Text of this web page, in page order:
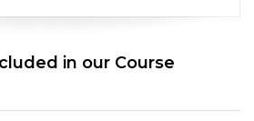
in our Course